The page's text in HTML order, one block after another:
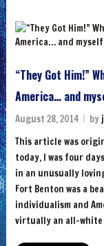
“They Got Him!”
America… and
August 28, 2014 by
This article was
today, I was four
in an unusually
Fort Benton was a
individualism and
virtually an all-white